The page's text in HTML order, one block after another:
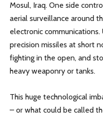
Mosul, Iraq. One side
aerial surveillance around
electronic
precision missiles at short
fighting in the open, and
heavy weaponry or tanks.
This huge technological
– or what could be called